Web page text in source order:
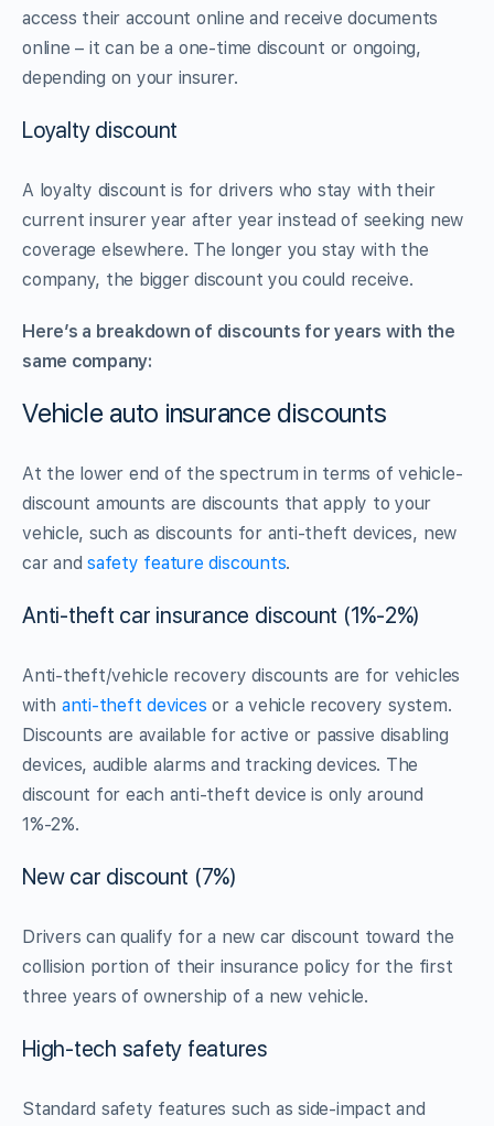
access their account online and receive documents
online – it can be a one-time discount or ongoing,
depending on your insurer.
Loyalty discount
A loyalty discount is for drivers who stay with their
current insurer year after year instead of seeking new
coverage elsewhere. The longer you stay with the
company, the bigger discount you could receive.
Here’s a breakdown of discounts for years with the
same company:
Vehicle auto insurance discounts
At the lower end of the spectrum in terms of vehicle-
discount amounts are discounts that apply to your
vehicle, such as discounts for anti-theft devices, new
car andsafety feature discounts.
Anti-theft car insurance discount (1%-2%)
Anti-theft/vehicle recovery discounts are for vehicles
with anti-theft devices or a vehicle recovery system.
Discounts are available for active or passive disabling
devices, audible alarms and tracking devices. The
discount for each anti-theft device is only around
1%-2%.
New car discount (7%)
Drivers can qualify for a new car discount toward the
collision portion of their insurance policy for the first
three years of ownership of a new vehicle.
High-tech safety features
Standard safety features such as side-impact and